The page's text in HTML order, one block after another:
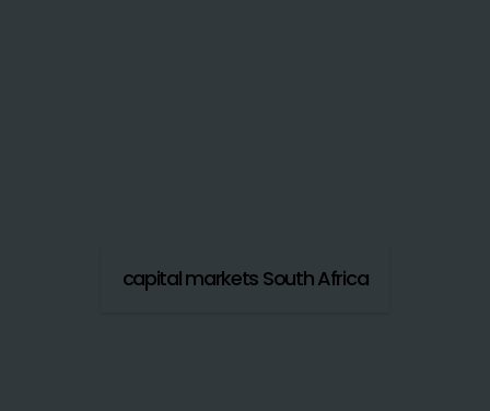
capital markets South Africa